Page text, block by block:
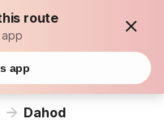
route
app
app
Dahod